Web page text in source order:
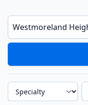
Enter a neighborhood, city,
Specialty